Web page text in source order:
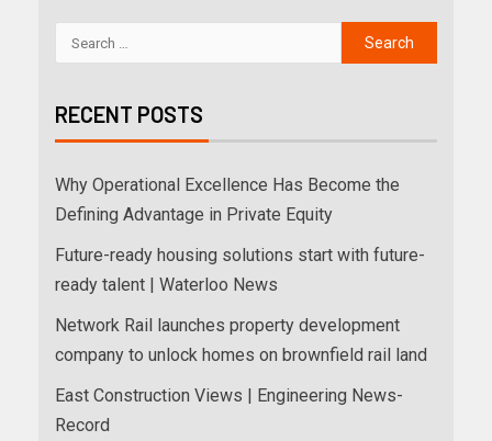
RECENT POSTS
Why Operational Excellence Has Become the
Defining Advantage in Private Equity
Future-ready housing solutions start with future-
ready talent | Waterloo News
Network Rail launches property development
company to unlock homes on brownfield rail land
East Construction Views | Engineering News-
Record